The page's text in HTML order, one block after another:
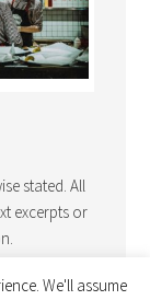
stated. All
excerpts or
We'll assume